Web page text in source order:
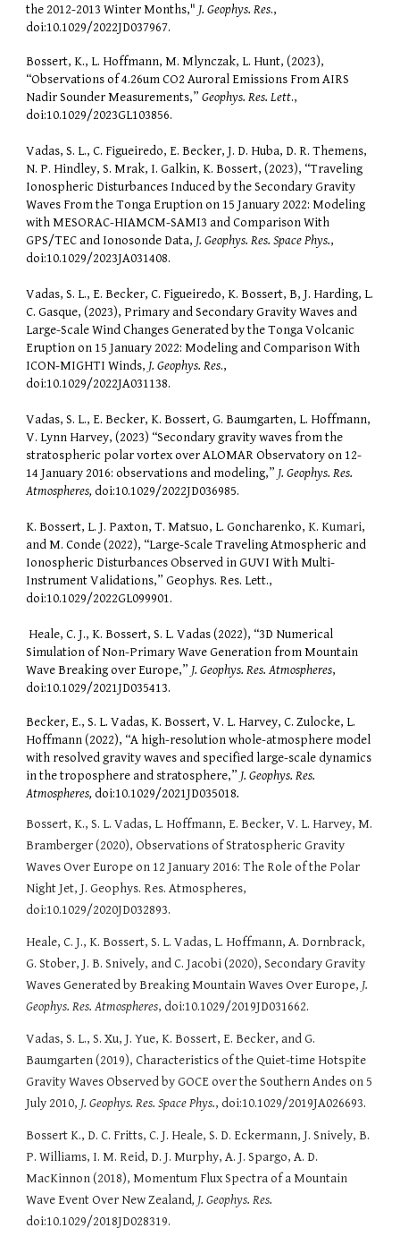
the 2012-2013 Winter Months," J. Geophys. Res.,
doi:10.1029/2022JD037967.
Bossert, K., L. Hoffmann, M. Mlynczak, L. Hunt, (2023),
“Observations of 4.26um CO2 Auroral Emissions From AIRS
Nadir Sounder Measurements,”Geophys. Res. Lett.,
doi:10.1029/2023GL103856.
Vadas, S. L., C. Figueiredo, E. Becker, J. D. Huba, D. R. Themens,
N. P. Hindley, S. Mrak, I. Galkin, K. Bossert, (2023), “Traveling
Ionospheric Disturbances Induced by the Secondary Gravity
Waves From the Tonga Eruption on 15 January 2022: Modeling
with MESORAC-HIAMCM-SAMI3 and Comparison With
GPS/TEC and Ionosonde Data, J. Geophys. Res. Space Phys.,
doi:10.1029/2023JA031408.
Vadas, S. L., E. Becker, C. Figueiredo, K. Bossert, B, J. Harding, L.
C. Gasque, (2023), Primary and Secondary Gravity Waves and
Large-Scale Wind Changes Generated by the Tonga Volcanic
Eruption on 15 January 2022: Modeling and Comparison With
ICON-MIGHTI Winds, J. Geophys. Res.,
doi:10.1029/2022JA031138.
Vadas, S. L., E. Becker, K. Bossert, G. Baumgarten, L. Hoffmann,
V. Lynn Harvey, (2023) “Secondary gravity waves from the
stratospheric polar vortex over ALOMAR Observatory on 12-
14 January 2016: observations and modeling,” J. Geophys. Res.
Atmospheres,doi:10.1029/2022JD036985.
K. Bossert, L. J. Paxton, T. Matsuo, L. Goncharenko, K. Kumari,
and M. Conde (2022), “Large-Scale Traveling Atmospheric and
Ionospheric Disturbances Observed in GUVI With Multi-
Instrument Validations,” Geophys. Res. Lett.,
doi:10.1029/2022GL099901.
Heale, C. J., K. Bossert, S. L. Vadas (2022), “3D Numerical
Simulation of Non-Primary Wave Generation from Mountain
Wave Breaking over Europe,” J. Geophys. Res. Atmospheres,
doi:10.1029/2021JD035413.
Becker, E., S. L. Vadas, K. Bossert, V. L. Harvey, C. Zulocke, L.
Hoffmann (2022), “A high-resolution whole-atmosphere model
with resolved gravity waves and specified large-scale dynamics
in the troposphere and stratosphere,” J. Geophys. Res.
Atmospheres,doi:10.1029/2021JD035018.
Bossert, K., S. L. Vadas, L. Hoffmann, E. Becker, V. L. Harvey, M.
Bramberger (2020), Observations of Stratospheric Gravity
Waves Over Europe on 12 January 2016: The Role of the Polar
Night Jet, J. Geophys. Res. Atmospheres,
doi:10.1029/2020JD032893.
Heale, C. J., K. Bossert, S. L. Vadas, L. Hoffmann, A. Dornbrack,
G. Stober, J. B. Snively, and C. Jacobi (2020), Secondary Gravity
Waves Generated by Breaking Mountain Waves Over Europe, J.
Geophys. Res. Atmospheres, doi:10.1029/2019JD031662.
Vadas, S. L., S. Xu, J. Yue, K. Bossert, E. Becker, and G.
Baumgarten (2019), Characteristics of the Quiet-time Hotspite
Gravity Waves Observed by GOCE over the Southern Andes on 5
July 2010, J. Geophys. Res. Space Phys., doi:10.1029/2019JA026693.
Bossert K., D. C. Fritts, C. J. Heale, S. D. Eckermann, J. Snively, B.
P. Williams, I. M. Reid, D. J. Murphy, A. J. Spargo, A. D.
MacKinnon (2018), Momentum Flux Spectra of a Mountain
Wave Event Over New Zealand, J. Geophys. Res.
doi:10.1029/2018JD028319.